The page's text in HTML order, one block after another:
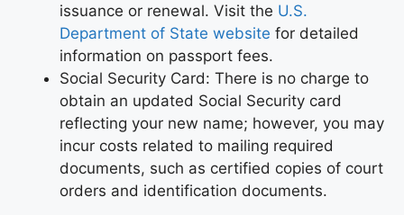
issuance or renewal. Visit the U.S.
Department of State website for detailed
information on passport fees.
Social Security Card: There is no charge to
obtain an updated Social Security card
reflecting your new name; however, you may
incur costs related to mailing required
documents, such as certified copies of court
orders and identification documents.